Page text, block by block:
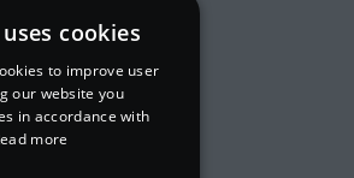
cookies
to improve user
our website you
in accordance with
more